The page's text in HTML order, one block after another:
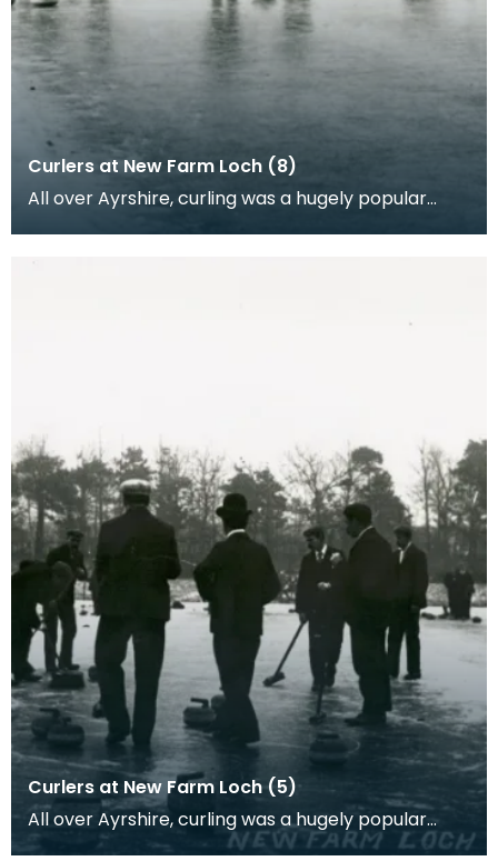
Curlers at New Farm Loch (8)
All over Ayrshire, curling was a hugely popular
Curlers at New Farm Loch (5)
All over Ayrshire, curling was a hugely popular
sport as people would come together in to play